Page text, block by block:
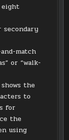
eight
secondary
match
or “walk-
the
to
for
the
using